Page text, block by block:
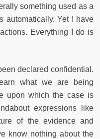
something used as a
automatically. Yet I have
Everything I do is
declared confidential.
what we are being
upon which the case is
expressions like
of the evidence and
know nothing about the